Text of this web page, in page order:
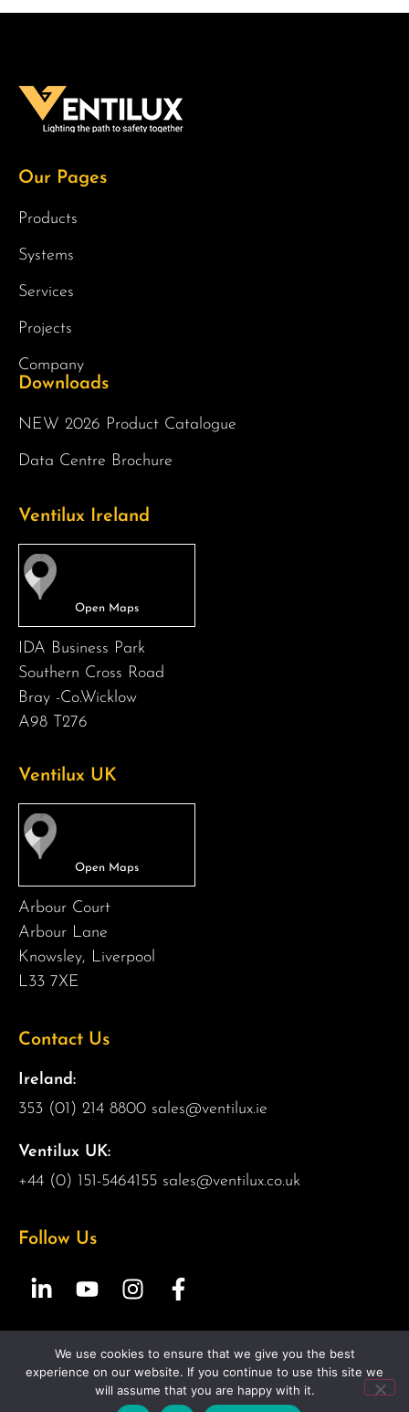
Our Pages
Products
Systems
Services
Projects
Company
Downloads
NEW 2026 Product Catalogue
Data Centre Brochure
Ventilux Ireland
IDA Business Park
Southern Cross Road
Bray -Co.Wicklow
A98 T276
Ventilux UK
Arbour Court
Arbour Lane
Knowsley, Liverpool
L33 7XE
Contact Us
Ireland:
353 (01) 214 8800 sales@ventilux.ie
Ventilux UK:
+44 (0) 151-5464155 sales@ventilux.co.uk
Follow Us
Copyright 2026 Ventilux | All Rights Reserved |Web
Design by 2Cubed.ie
We use cookies to ensure that we give you the best
experience on our website. If you continue to use this site we
will assume that you are happy with it.